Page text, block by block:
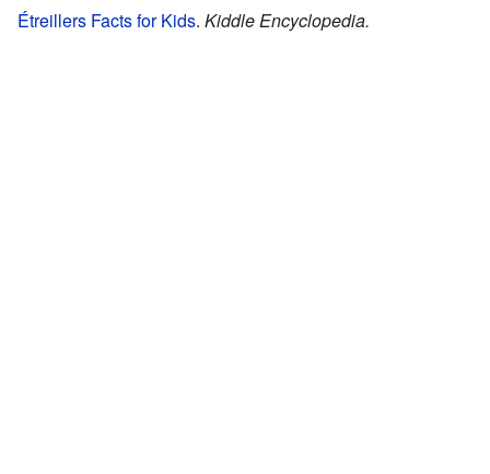
Étreillers Facts for Kids. Kiddle Encyclopedia.